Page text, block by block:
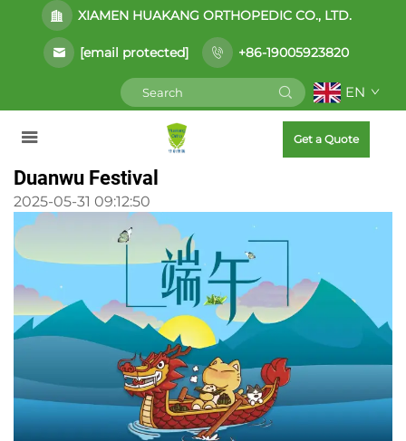
XIAMEN HUAKANG ORTHOPEDIC CO., LTD.
[email protected] +86-19005923820
EN
Get a Quote
Duanwu Festival
2025-05-31 09:12:50